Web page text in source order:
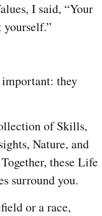
I said, “Your
important: they
of Skills,
Nature, and
these Life
surround you.
or a race,